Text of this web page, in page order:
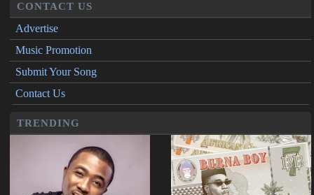
CONTACT US
Advertise
Music Promotion
Submit Your Song
Contact Us
TRENDING